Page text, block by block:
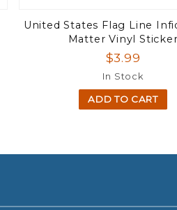
United States Flag Line
Matter Vinyl Sticker
$3.99
In Stock
ADD TO CART